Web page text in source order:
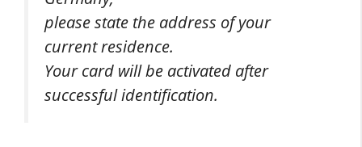
please state the address of your
current residence.
Your card will be activated after
successful identification.